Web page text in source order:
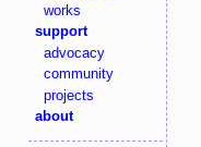
works
support
advocacy
community
projects
about